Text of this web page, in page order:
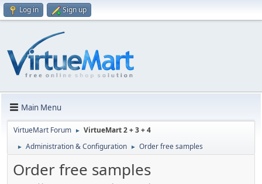
Log in Sign up
Main Menu
VirtueMart Forum ► VirtueMart 2 + 3 + 4
► Administration & Configuration ► Order free samples
Order free samples